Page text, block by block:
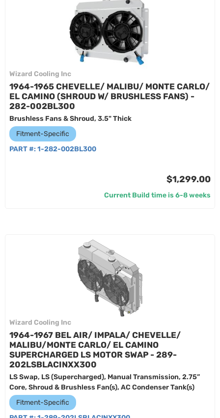
Wizard Cooling Inc
1964-1965 CHEVELLE/ MALIBU/ MONTE CARLO/
EL CAMINO (SHROUD W/ BRUSHLESS FANS) -
282-002BL300
Brushless Fans & Shroud, 3.5" Thick
Fitment-Specific
PART #: 1-282-002BL300
$1,299.00
Current Build time is 6-8 weeks
Wizard Cooling Inc
1964-1967 BEL AIR/ IMPALA/ CHEVELLE/
MALIBU/MONTE CARLO/ EL CAMINO
SUPERCHARGED LS MOTOR SWAP - 289-
202LSBLACINXX300
LS Swap, LS (Supercharged), Manual Transmission, 2.75”
Core, Shroud & Brushless Fan(s), AC Condenser Tank(s)
Fitment-Specific